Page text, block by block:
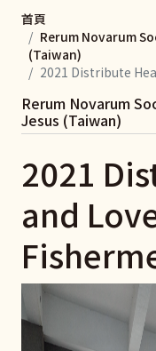
首頁
Rerum Novarum
(Taiwan)
2021 Distribute
2021
and
Rerum Novarum
Jesus (Taiwan)